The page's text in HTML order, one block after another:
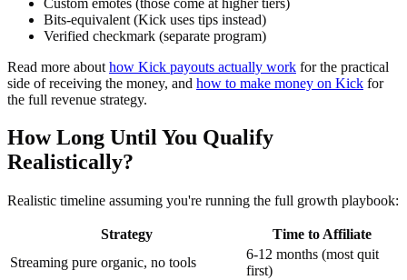
Bits-equivalent (Kick uses tips instead)
Verified checkmark (separate program)
Read more about how Kick payouts actually work for the practical
side of receiving the money, and how to make money on Kick for
the full revenue strategy.
How Long Until You Qualify
Realistically?
Realistic timeline assuming you're running the full growth playbook:
Strategy
Time to Affiliate
Streaming pure organic, no tools
6-12 months (most quit
first)